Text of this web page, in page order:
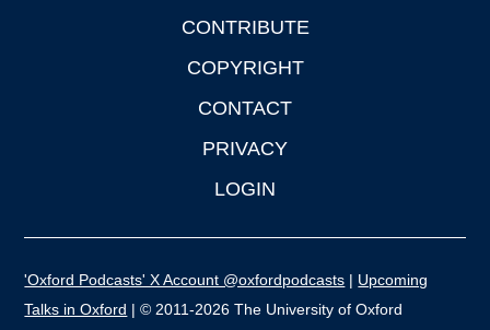
CONTRIBUTE
COPYRIGHT
CONTACT
PRIVACY
LOGIN
'Oxford Podcasts' X Account @oxfordpodcasts | Upcoming
Talks in Oxford | © 2011-2026 The University of Oxford